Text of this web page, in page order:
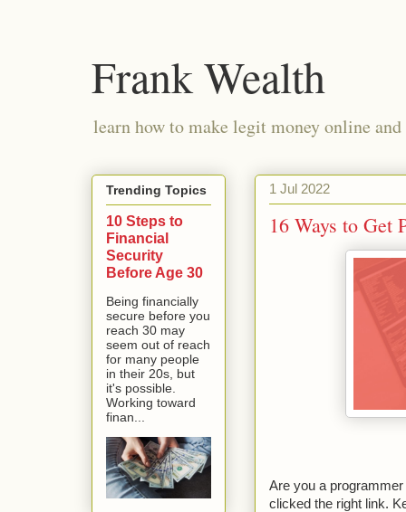
Frank Wealth
learn how to make legit money online
1 Jul 2022
16 Ways to Get
Are you a
clicked the right link.
Trending Topics
10 Steps to
Financial
Security
Before Age 30
Being financially
secure before you
reach 30 may
seem out of reach
for many people
in their 20s, but
it's possible.
Working toward
finan...